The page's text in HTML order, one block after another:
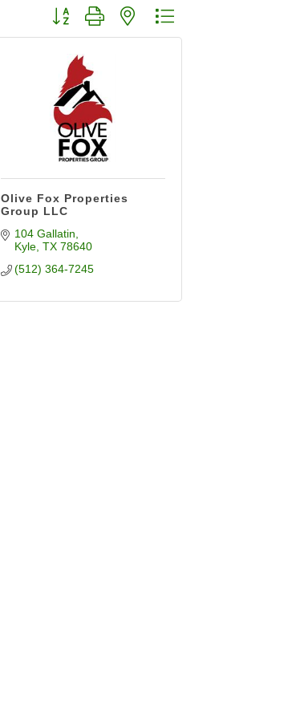
Button group with nested dropdown
Olive Fox Properties
Group LLC
104 Gallatin
Kyle TX 78640
(512) 364-7245